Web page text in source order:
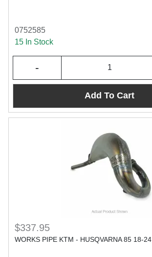
0752585
15 In Stock
-
Add To Cart
$337.95
WORKS PIPE KTM - HUSQVARNA 85 18-24